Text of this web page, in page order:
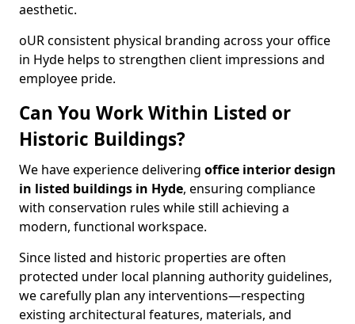
aesthetic.
oUR consistent physical branding across your office
in Hyde helps to strengthen client impressions and
employee pride.
Can You Work Within Listed or
Historic Buildings?
We have experience delivering office interior design
in listed buildings in Hyde, ensuring compliance
with conservation rules while still achieving a
modern, functional workspace.
Since listed and historic properties are often
protected under local planning authority guidelines,
we carefully plan any interventions—respecting
existing architectural features, materials, and